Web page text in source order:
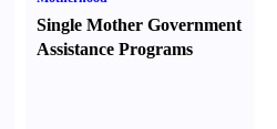
Single Mother Government
Assistance Programs